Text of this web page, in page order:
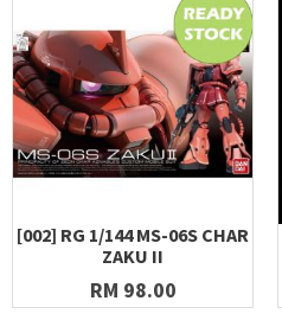
[002] RG 1/144 MS-06S CHAR
ZAKU II
RM 98.00